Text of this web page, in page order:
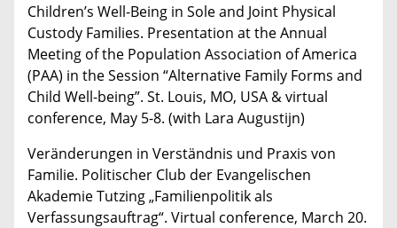
Children’s Well-Being in Sole and Joint Physical
Custody Families. Presentation at the Annual
Meeting of the Population Association of America
(PAA) in the Session “Alternative Family Forms and
Child Well-being”. St. Louis, MO, USA & virtual
conference, May 5-8. (with Lara Augustijn)
Veränderungen in Verständnis und Praxis von
Familie. Politischer Club der Evangelischen
Akademie Tutzing „Familienpolitik als
Verfassungsauftrag“. Virtual conference, March 20.